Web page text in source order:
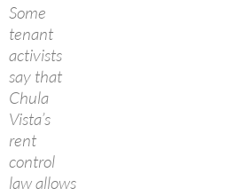
Some
tenant
activists
say that
Chula
Vista’s
rent
control
law allows